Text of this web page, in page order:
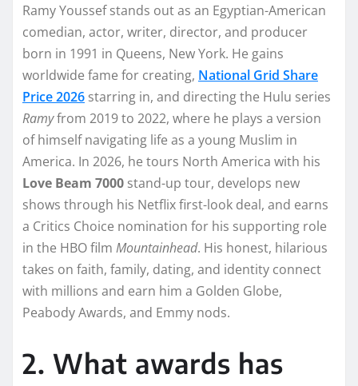
Ramy Youssef stands out as an Egyptian-American
comedian, actor, writer, director, and producer
born in 1991 in Queens, New York. He gains
worldwide fame for creating, National Grid Share
Price 2026 starring in, and directing the Hulu series
Ramyfrom 2019 to 2022, where he plays a version
of himself navigating life as a young Muslim in
America. In 2026, he tours North America with his
Love Beam 7000 stand-up tour, develops new
shows through his Netflix first-look deal, and earns
a Critics Choice nomination for his supporting role
in the HBO film Mountainhead. His honest, hilarious
takes on faith, family, dating, and identity connect
with millions and earn him a Golden Globe,
Peabody Awards, and Emmy nods.
2. What awards has